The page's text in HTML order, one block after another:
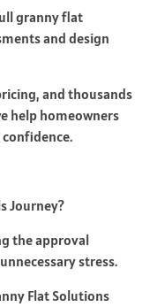
granny flat
and design
and thousands
help homeowners
Journey?
the approval
stress.
Flat Solutions